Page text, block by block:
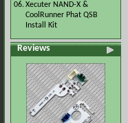
06.Xecuter NAND-X &
CoolRunner Phat QSB
Install Kit
Reviews